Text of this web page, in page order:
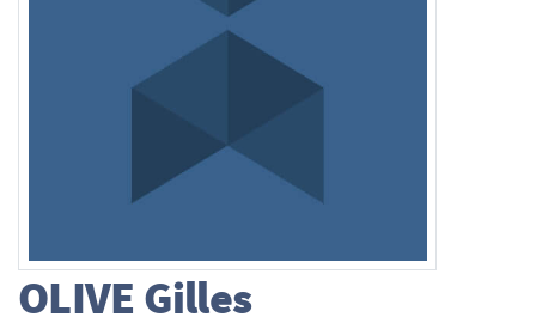
OLIVE Gilles